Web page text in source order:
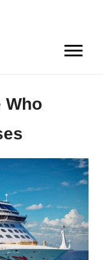
Who